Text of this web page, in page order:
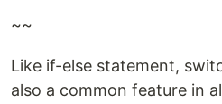
~~
Like if-else statement,
also a common feature in